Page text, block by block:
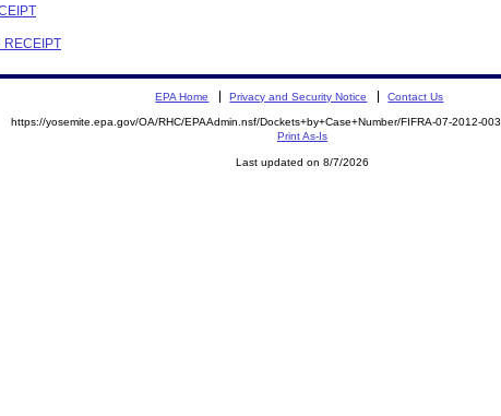
RECEIPT
EPA Home Privacy and Security Notice Contact Us
https://yosemite.epa.gov/OA/RHC/EPAAdmin.nsf/Dockets+by+Case+Number/FIFRA-07-2012-
Print As-Is
Last updated on 8/7/2026